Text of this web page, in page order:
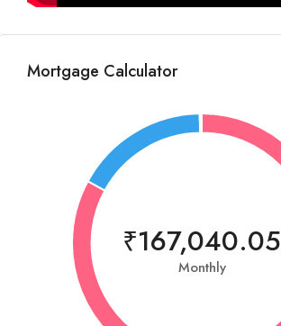
Mortgage Calculator
₹167,040.05
Monthly